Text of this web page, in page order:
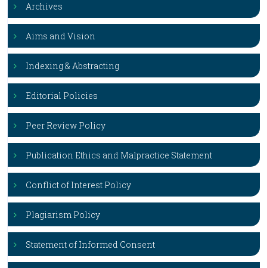
Archives
Aims and Vision
Indexing & Abstracting
Editorial Policies
Peer Review Policy
Publication Ethics and Malpractice Statement
Conflict of Interest Policy
Plagiarism Policy
Statement of Informed Consent